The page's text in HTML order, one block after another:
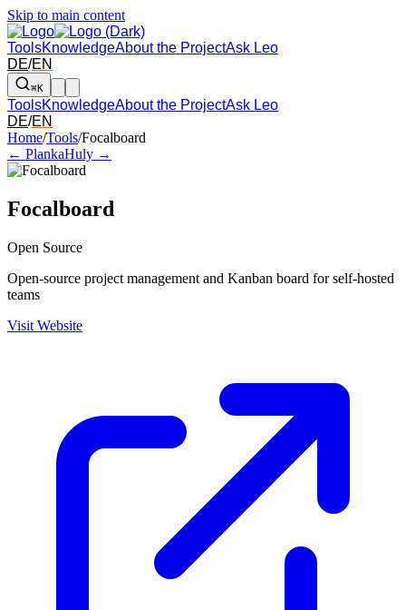
Skip to main content
ToolsKnowledgeAbout the ProjectAsk Leo
DE/EN
⌘K
ToolsKnowledgeAbout the ProjectAsk Leo
DE/EN
Arrow left and right: switch to the adjacent tool in the overview.
Home/Tools/Focalboard
← PlankaHuly →
Focalboard
Open Source
Open-source project management and Kanban board for self-hosted
teams
Visit Website